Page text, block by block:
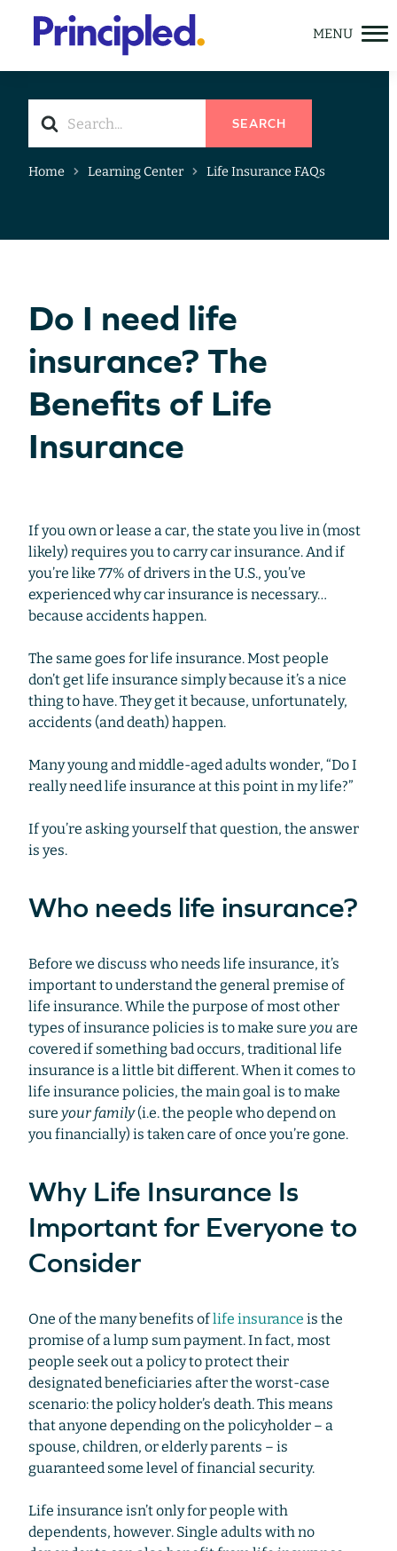
GET A QUOTE
For
SEARCH
Home Learning Center Life Insurance FAQs
Do I need life
insurance? The
Benefits of Life
Insurance
If you own or lease a car, the state you live in (most
likely) requires you to carry car insurance. And if
you’re like 77% of drivers in the U.S., you’ve
experienced why car insurance is necessary…
because accidents happen.
The same goes for life insurance. Most people
don’t get life insurance simply because it’s a nice
thing to have. They get it because, unfortunately,
accidents (and death) happen.
Many young and middle-aged adults wonder, “Do I
really need life insurance at this point in my life?”
If you’re asking yourself that question, the answer
is yes.
Who needs life insurance?
Before we discuss who needs life insurance, it’s
important to understand the general premise of
life insurance. While the purpose of most other
types of insurance policies is to make sure you are
covered if something bad occurs, traditional life
insurance is a little bit different. When it comes to
life insurance policies, the main goal is to make
sure your family(i.e. the people who depend on
you financially) is taken care of once you’re gone.
Why Life Insurance Is
Important for Everyone to
Consider
One of the many benefits oflife insurance is the
promise of a lump sum payment. In fact, most
people seek out a policy to protect their
designated beneficiaries after the worst-case
scenario: the policy holder’s death. This means
that anyone depending on the policyholder – a
spouse, children, or elderly parents – is
guaranteed some level of financial security.
Life insurance isn’t only for people with
dependents, however. Single adults with no